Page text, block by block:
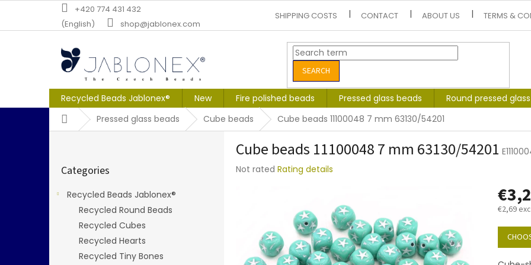
content
+420 774 431 432
(English)
shop@jablonex.com
SHIPPING COSTS CONTACT ABOUT US TERMS &
SEARCH
Recycled Beads Jablonex® New Fire polished beads Pressed glass beads Round pressed
HomePressed glass beads Cube beads Cube beads 11100048 7 mm 63130/54201
categories
Categories
Recycled Beads Jablonex®
Recycled Round Beads
Recycled Cubes
Recycled Hearts
Recycled Tiny Bones
Cube beads 11100048 7 mm 63130/54201
The
Not rated Rating details
€2,69
Measure
price: